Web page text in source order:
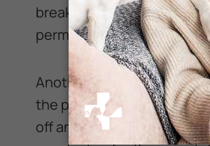
break or fall off, leaving
permanent backup of
Another common excuse
the pet “never runs off” or
off and come when called